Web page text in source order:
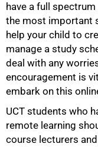
have a full
the most important
help your child to
manage a study
deal with any
encouragement is
embark on this
UCT students who
remote learning
course lecturers
50%